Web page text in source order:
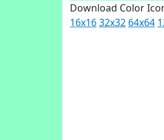
Download Color
16x1632x32 64x64